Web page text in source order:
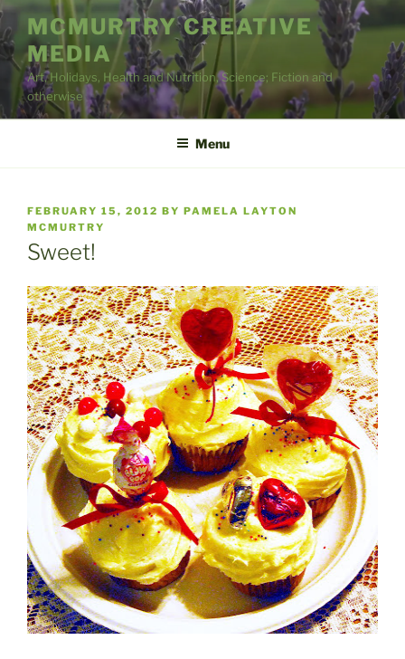
Skip
to
content
MCMURTRY CREATIVE
MEDIA
Art, Holidays, Health and Nutrition, Science; Fiction and
otherwise
Menu
POSTED
ON
FEBRUARY 15, 2012 BY PAMELA LAYTON
MCMURTRY
Sweet!